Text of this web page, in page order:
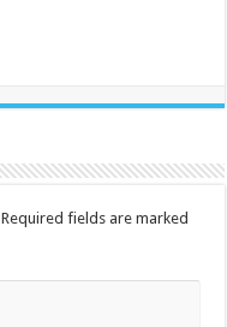
Required fields are marked